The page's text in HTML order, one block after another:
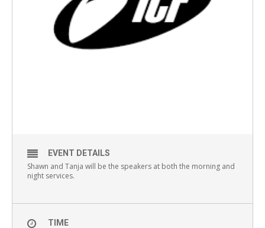
EVENT DETAILS
Shawn and Tanja will be the speakers at both the morning and
night services.
TIME